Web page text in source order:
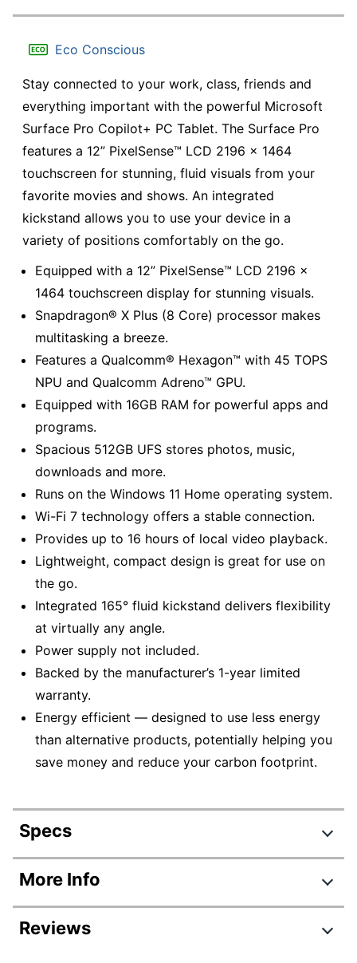
Eco Conscious
Stay connected to your work, class, friends and
everything important with the powerful Microsoft
Surface Pro Copilot+ PC Tablet. The Surface Pro
features a 12” PixelSense™ LCD 2196 x 1464
touchscreen for stunning, fluid visuals from your
favorite movies and shows. An integrated
kickstand allows you to use your device in a
variety of positions comfortably on the go.
Equipped with a 12” PixelSense™ LCD 2196 x
1464 touchscreen display for stunning visuals.
Snapdragon® X Plus (8 Core) processor makes
multitasking a breeze.
Features a Qualcomm® Hexagon™ with 45 TOPS
NPU and Qualcomm Adreno™ GPU.
Equipped with 16GB RAM for powerful apps and
programs.
Spacious 512GB UFS stores photos, music,
downloads and more.
Runs on the Windows 11 Home operating system.
Wi-Fi 7 technology offers a stable connection.
Provides up to 16 hours of local video playback.
Lightweight, compact design is great for use on
the go.
Integrated 165° fluid kickstand delivers flexibility
at virtually any angle.
Power supply not included.
Backed by the manufacturer’s 1-year limited
warranty.
Energy efficient — designed to use less energy
than alternative products, potentially helping you
save money and reduce your carbon footprint.
Specs
Product Specifications
Item #
7416577
Manufacturer
More Info
Reviews